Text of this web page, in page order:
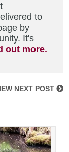
to
by
It's
out more.
NEXT POST